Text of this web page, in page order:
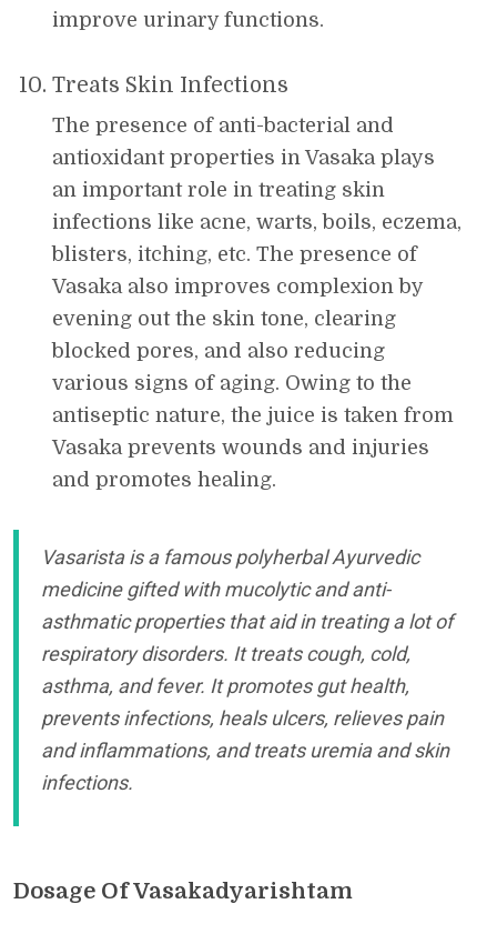
improve urinary functions.
Treats Skin Infections
The presence of anti-bacterial and
antioxidant properties in Vasaka plays
an important role in treating skin
infections like acne, warts, boils, eczema,
blisters, itching, etc. The presence of
Vasaka also improves complexion by
evening out the skin tone, clearing
blocked pores, and also reducing
various signs of aging. Owing to the
antiseptic nature, the juice is taken from
Vasaka prevents wounds and injuries
and promotes healing.
Vasarista is a famous polyherbal Ayurvedic
medicine gifted with mucolytic and anti-
asthmatic properties that aid in treating a lot of
respiratory disorders. It treats cough, cold,
asthma, and fever. It promotes gut health,
prevents infections, heals ulcers, relieves pain
and inflammations, and treats uremia and skin
infections.
Dosage Of Vasakadyarishtam